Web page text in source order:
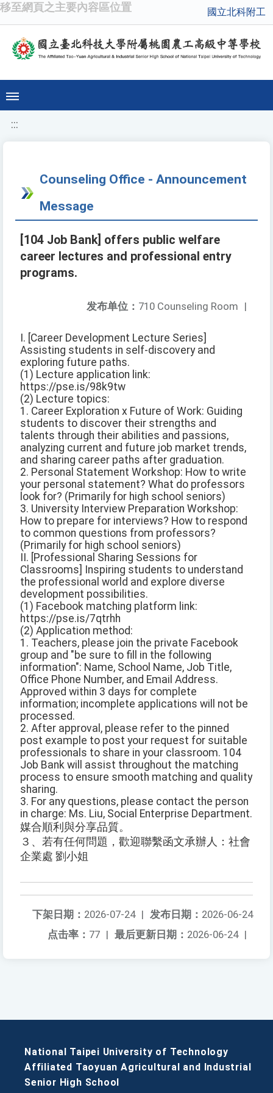
移至網頁之主要內容區位置 國立北科附工
:::
Counseling Office - Announcement
Message
[104 Job Bank] offers public welfare
career lectures and professional entry
programs.
发布单位： 710 Counseling Room |
I. [Career Development Lecture Series]
Assisting students in self-discovery and
exploring future paths.
(1) Lecture application link:
https://pse.is/98k9tw
(2) Lecture topics:
1. Career Exploration x Future of Work: Guiding
students to discover their strengths and
talents through their abilities and passions,
analyzing current and future job market trends,
and sharing career paths after graduation.
2. Personal Statement Workshop: How to write
your personal statement? What do professors
look for? (Primarily for high school seniors)
3. University Interview Preparation Workshop:
How to prepare for interviews? How to respond
to common questions from professors?
(Primarily for high school seniors)
II. [Professional Sharing Sessions for
Classrooms] Inspiring students to understand
the professional world and explore diverse
development possibilities.
(1) Facebook matching platform link:
https://pse.is/7qtrhh
(2) Application method:
1. Teachers, please join the private Facebook
group and "be sure to fill in the following
information": Name, School Name, Job Title,
Office Phone Number, and Email Address.
Approved within 3 days for complete
information; incomplete applications will not be
processed.
2. After approval, please refer to the pinned
post example to post your request for suitable
professionals to share in your classroom. 104
Job Bank will assist throughout the matching
process to ensure smooth matching and quality
sharing.
3. For any questions, please contact the person
in charge: Ms. Liu, Social Enterprise Department.
媒合順利與分享品質。
３、若有任何問題，歡迎聯繫函文承辦人：社會
企業處 劉小姐
发布日期： 2026-06-24
下架日期： 2026-07-24 |
最后更新日期： 2026-06-24 |
点击率： 77 |
National Taipei University of Technology
Affiliated Taoyuan Agricultural and Industrial
Senior High School